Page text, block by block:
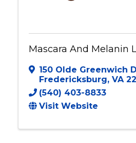
Mascara And Melanin
150 Olde Greenwich
Fredericksburg, VA
(540) 403-8833
Visit Website